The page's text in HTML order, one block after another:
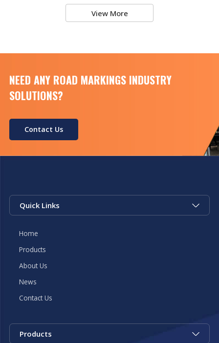
View More
NEED ANY ROAD MARKINGS INDUSTRY
SOLUTIONS?
Contact Us
Quick Links
Home
Products
About Us
News
Contact Us
Products